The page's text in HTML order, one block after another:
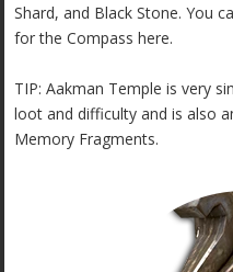
Shard, and Black Stone. You
for the Compass here.
TIP: Aakman Temple is very
loot and difficulty and is also
Memory Fragments.